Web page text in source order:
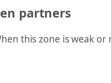
partners
this zone is weak or